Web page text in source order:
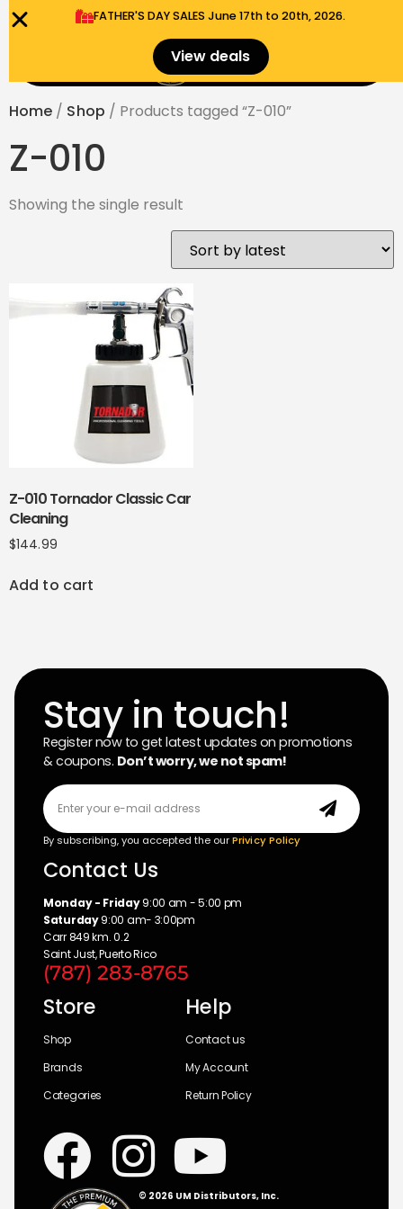
FATHER'S DAY SALES​ June 17th to 20th, 2026.
View deals $
Home / Shop / Products tagged “Z-010”
Z-010
Showing the single result
Z-010 Tornador Classic Car
Cleaning
$144.99
Add to cart
Stay in touch!
Register now to get latest updates on promotions
& coupons. Don’t worry, we not spam!
By subscribing, you accepted the ourPrivicy Policy
Contact Us
Monday - Friday9:00 am - 5:00 pm
Saturday9:00 am- 3:00pm
Carr 849 km. 0.2
Saint Just, Puerto Rico
(787) 283-8765
Store
Shop
Brands
Categories
Help
Contact us
My Account
Return Policy
© 2026 UM Distributors, Inc.